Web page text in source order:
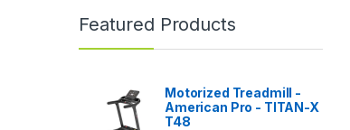
Featured Products
Motorized Treadmill -
American Pro - TITAN-X
T48